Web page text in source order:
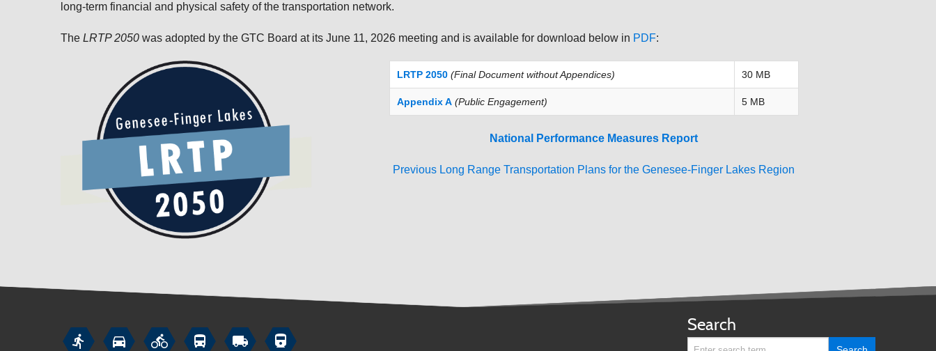
long-term financial and physical safety of the transportation network.
The LRTP 2050 was adopted by the GTC Board at its June 11, 2026 meeting and is available for download below in PDF:
LRTP 2050(Final Document without Appendices) 30 MB
Appendix A(Public Engagement) 5 MB
National Performance Measures Report
Previous Long Range Transportation Plans for the Genesee-Finger Lakes Region
Search
     